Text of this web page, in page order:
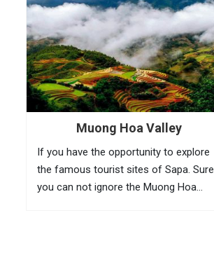
Muong Hoa Valley
If you have the opportunity to explore
the famous tourist sites of Sapa. Sure
you can not ignore the Muong Hoa